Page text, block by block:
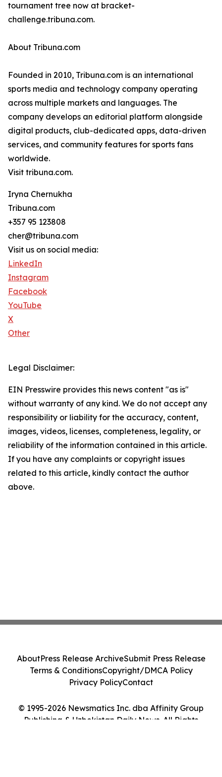
tournament tree now at bracket-
challenge.tribuna.com.
About Tribuna.com
Founded in 2010, Tribuna.com is an international
sports media and technology company operating
across multiple markets and languages. The
company develops an editorial platform alongside
digital products, club-dedicated apps, data-driven
services, and community features for sports fans
worldwide.
Visit tribuna.com.
Iryna Chernukha
Tribuna.com
+357 95 123808
cher@tribuna.com
Visit us on social media:
LinkedIn
Instagram
Facebook
YouTube
X
Other
Legal Disclaimer:
EIN Presswire provides this news content "as is"
without warranty of any kind. We do not accept any
responsibility or liability for the accuracy, content,
images, videos, licenses, completeness, legality, or
reliability of the information contained in this article.
If you have any complaints or copyright issues
related to this article, kindly contact the author
above.
© 1995-2026 Newsmatics Inc. dba Affinity Group
Publishing & Uzbekistan Daily News. All Rights
AboutPress Release ArchiveSubmit Press Release
Terms & ConditionsCopyright/DMCA Policy
Privacy PolicyContact